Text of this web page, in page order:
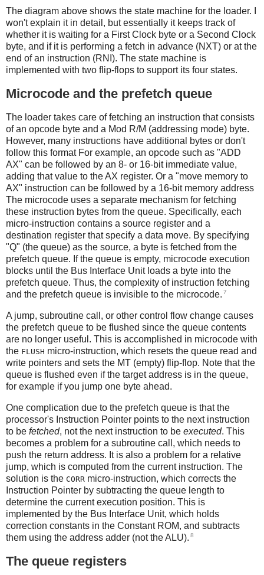
The diagram above shows the state machine for the loader. I
won't explain it in detail, but essentially it keeps track of
whether it is waiting for a First Clock byte or a Second Clock
byte, and if it is performing a fetch in advance (NXT) or at the
end of an instruction (RNI). The state machine is
implemented with two flip-flops to support its four states.
Microcode and the prefetch queue
The loader takes care of fetching an instruction that consists
of an opcode byte and a Mod R/M (addressing mode) byte.
However, many instructions have additional bytes or don't
follow this format For example, an opcode such as "ADD
AX" can be followed by an 8- or 16-bit immediate value,
adding that value to the AX register. Or a "move memory to
AX" instruction can be followed by a 16-bit memory address
The microcode uses a separate mechanism for fetching
these instruction bytes from the queue. Specifically, each
micro-instruction contains a source register and a
destination register that specify a data move. By specifying
"Q" (the queue) as the source, a byte is fetched from the
prefetch queue. If the queue is empty, microcode execution
blocks until the Bus Interface Unit loads a byte into the
prefetch queue. Thus, the complexity of instruction fetching
and the prefetch queue is invisible to the microcode. 7
A jump, subroutine call, or other control flow change causes
the prefetch queue to be flushed since the queue contents
are no longer useful. This is accomplished in microcode with
the FLUSH micro-instruction, which resets the queue read and
write pointers and sets the MT (empty) flip-flop. Note that the
queue is flushed even if the target address is in the queue,
for example if you jump one byte ahead.
One complication due to the prefetch queue is that the
processor's Instruction Pointer points to the next instruction
to be fetched, not the next instruction to be executed. This
becomes a problem for a subroutine call, which needs to
push the return address. It is also a problem for a relative
jump, which is computed from the current instruction. The
solution is the CORR micro-instruction, which corrects the
Instruction Pointer by subtracting the queue length to
determine the current execution position. This is
implemented by the Bus Interface Unit, which holds
correction constants in the Constant ROM, and subtracts
them using the address adder (not the ALU). 8
The queue registers